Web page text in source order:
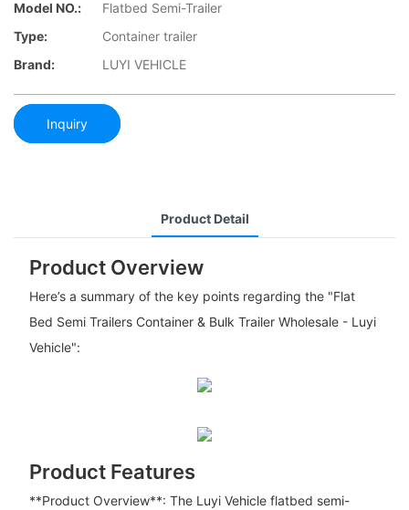
Model NO.:
Flatbed Semi-Trailer
Type:
Container trailer
Brand:
LUYI VEHICLE
Inquiry
Product Detail
Product Overview
Here’s a summary of the key points regarding the "Flat
Bed Semi Trailers Container & Bulk Trailer Wholesale - Luyi
Vehicle":
Product Features
**Product Overview**: The Luyi Vehicle flatbed semi-